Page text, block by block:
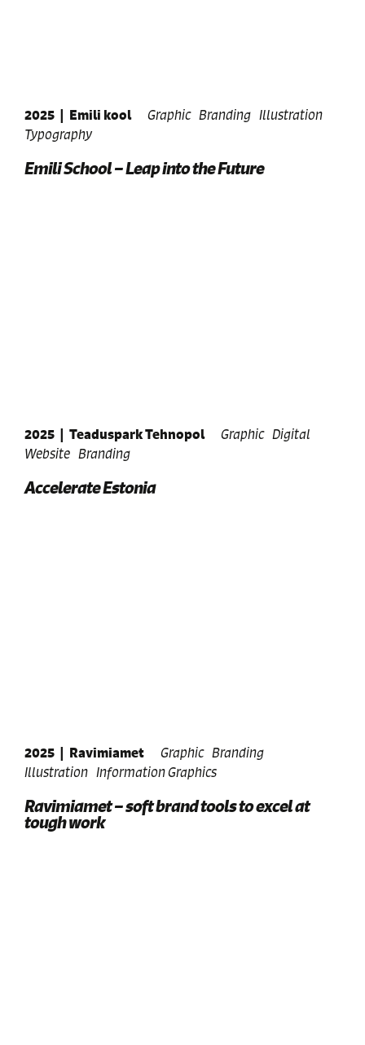
2025 | Emili kool Graphic Branding Illustration
Typography
Emili School – Leap into the Future
2025 | Teaduspark Tehnopol Graphic Digital
Website Branding
Accelerate Estonia
2025 | Ravimiamet Graphic Branding
Illustration Information Graphics
Ravimiamet – soft brand tools to excel at
tough work